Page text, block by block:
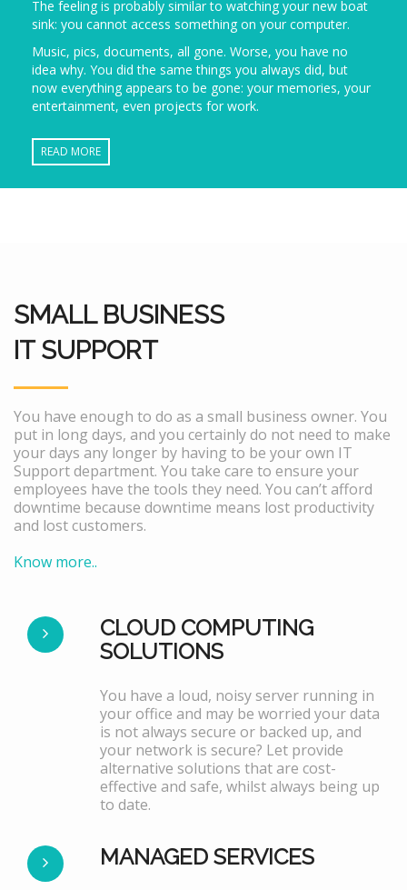
The feeling is probably similar to watching your new boat
sink: you cannot access something on your computer.
Music, pics, documents, all gone. Worse, you have no
idea why. You did the same things you always did, but
now everything appears to be gone: your memories, your
entertainment, even projects for work.
READ MORE
SMALL BUSINESS
IT SUPPORT
You have enough to do as a small business owner. You
put in long days, and you certainly do not need to make
your days any longer by having to be your own IT
Support department. You take care to ensure your
employees have the tools they need. You can’t afford
downtime because downtime means lost productivity
and lost customers.
Know more..
CLOUD COMPUTING
SOLUTIONS
You have a loud, noisy server running in
your office and may be worried your data
is not always secure or backed up, and
your network is secure? Let provide
alternative solutions that are cost-
effective and safe, whilst always being up
to date.
MANAGED SERVICES